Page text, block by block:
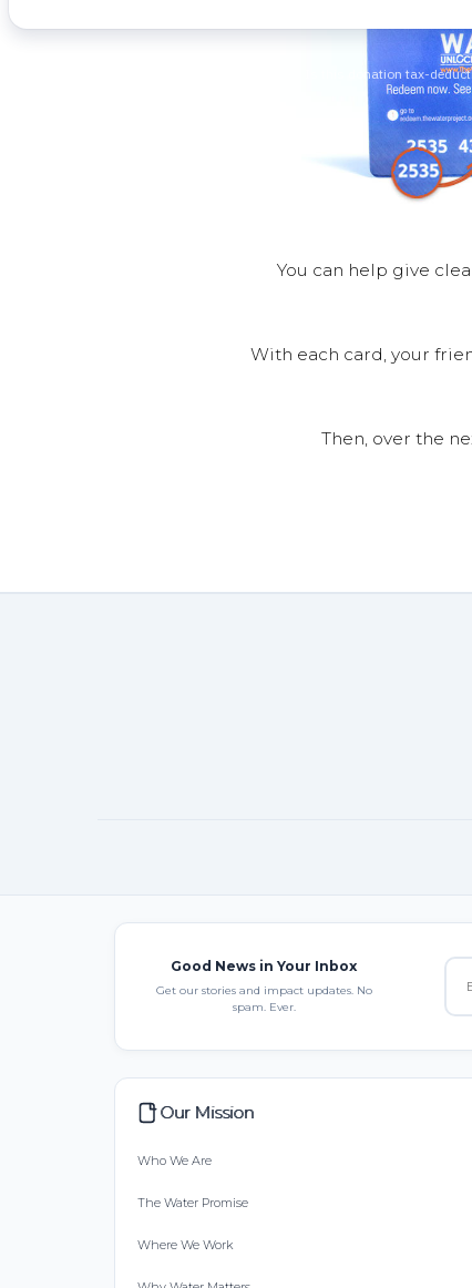
You can help give
With each card, your
Then, over the
Good News in Your Inbox
Get our stories and impact updates. No
spam. Ever.
Our Mission
Who We Are
The Water Promise
Where We Work